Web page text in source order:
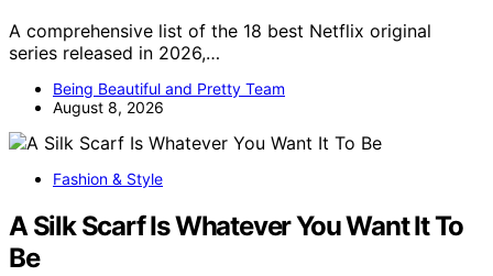
A comprehensive list of the 18 best Netflix original
series released in 2026,…
Being Beautiful and Pretty Team
August 8, 2026
Fashion & Style
A Silk Scarf Is Whatever You Want It To
Be